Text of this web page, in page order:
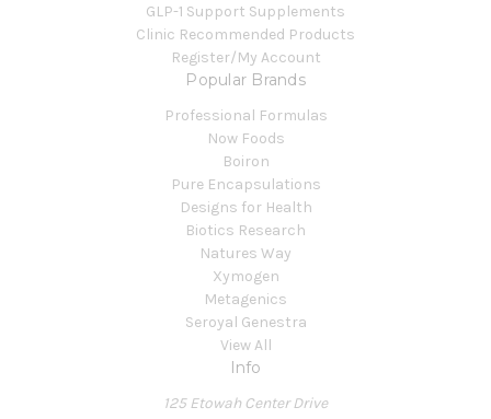
GLP-1 Support Supplements
Clinic Recommended Products
Register/My Account
Popular Brands
Professional Formulas
Now Foods
Boiron
Pure Encapsulations
Designs for Health
Biotics Research
Natures Way
Xymogen
Metagenics
Seroyal Genestra
View All
Info
125 Etowah Center Drive